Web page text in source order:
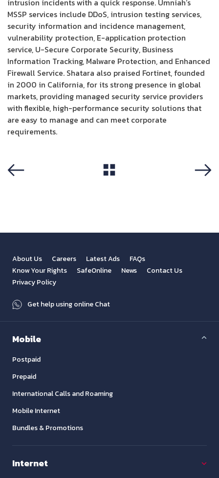
intrusion incidents with a quick response. Umniah’s
MSSP services include DDoS, intrusion testing services,
security information and incidence management,
vulnerability protection, E-application protection
service, U-Secure Corporate Security, Business
Information Tracking, Malware Protection, and Enhanced
Firewall Service. Shatara also praised Fortinet, founded
in 2000 in California, for its strong presence in global
markets, providing managed security service providers
with flexible, high-performance security solutions that
are easy to manage and can meet corporate
requirements.
About Us Careers Latest Ads
FAQs
Know Your Rights
SafeOnline News
Contact Us
Privacy Policy
Get help using online Chat
Mobile
Postpaid
Prepaid
International Calls and Roaming
Mobile Internet
Bundles & Promotions
Internet